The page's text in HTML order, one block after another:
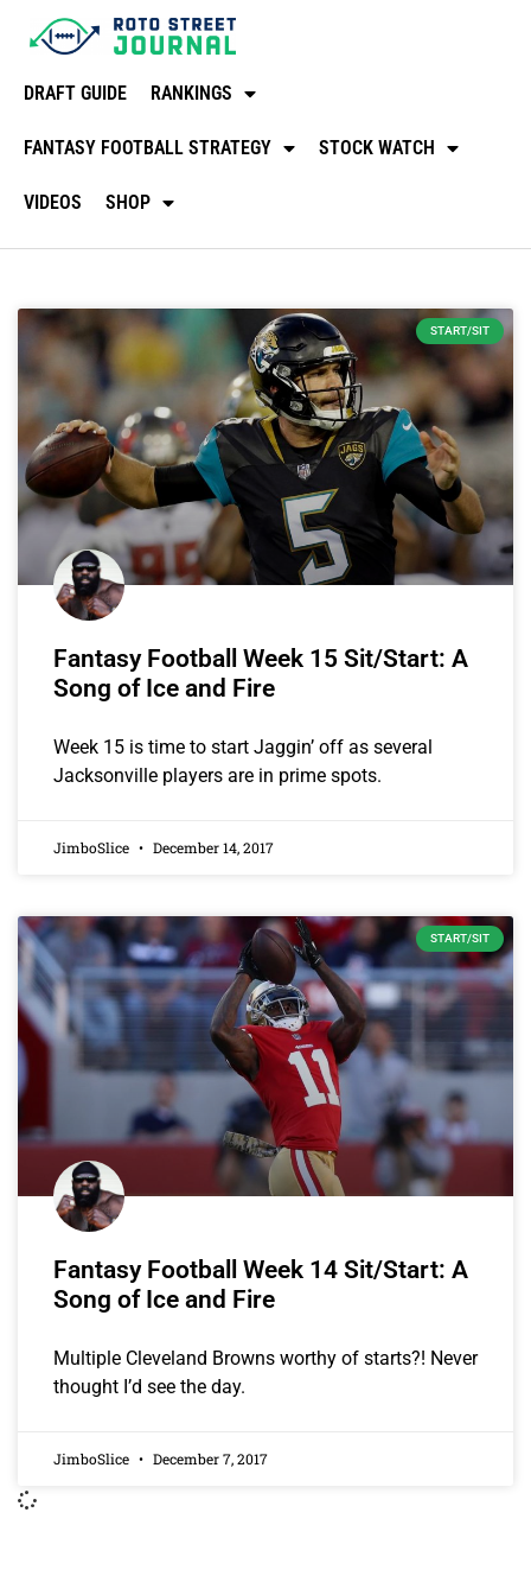
DRAFT GUIDE RANKINGS
FANTASY FOOTBALL STRATEGY STOCK WATCH
VIDEOS SHOP
START/SIT
Fantasy Football Week 15 Sit/Start: A
Song of Ice and Fire
Week 15 is time to start Jaggin’ off as several
Jacksonville players are in prime spots.
JimboSlice December 14, 2017
START/SIT
Fantasy Football Week 14 Sit/Start: A
Song of Ice and Fire
Multiple Cleveland Browns worthy of starts?! Never
thought I’d see the day.
JimboSlice December 7, 2017